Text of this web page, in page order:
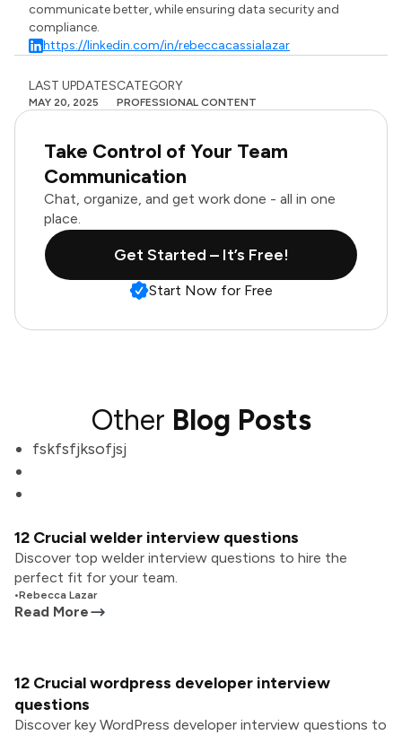
communicate better, while ensuring data security and
compliance.
https://linkedin.com/in/rebeccacassialazar
LAST UPDATES
MAY 20, 2025
CATEGORY
PROFESSIONAL CONTENT
Take Control of Your Team
Communication
Chat, organize, and get work done - all in one
place.
Get Started – It’s Free!
Start Now for Free
Other Blog Posts
fskfsfjksofjsj
12 Crucial welder interview questions
Discover top welder interview questions to hire the
perfect fit for your team.
•Rebecca Lazar
Read More
12 Crucial wordpress developer interview
questions
Discover key WordPress developer interview questions to